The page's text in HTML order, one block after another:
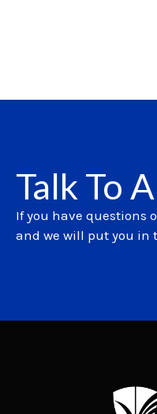
Talk To
If you have questions
and we will put you in